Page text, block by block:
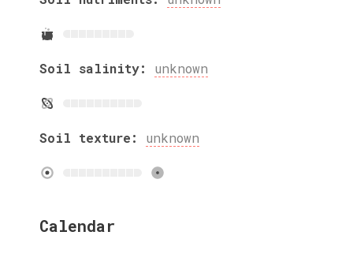
Soil salinity: unknown
Soil texture: unknown
Calendar